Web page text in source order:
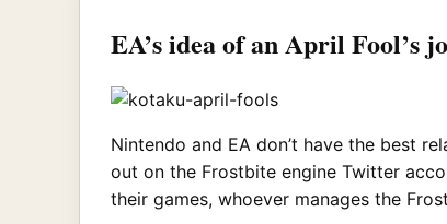
EA’s idea of an April Fool’s
Nintendo and EA don’t have the best
out on the Frostbite engine Twitter
their games, whoever manages the